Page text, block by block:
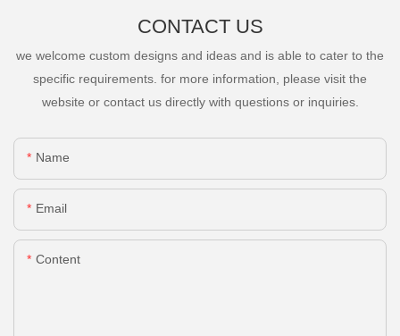
CONTACT US
we welcome custom designs and ideas and is able to cater to the
specific requirements. for more information, please visit the
website or contact us directly with questions or inquiries.
Name
Email
Content